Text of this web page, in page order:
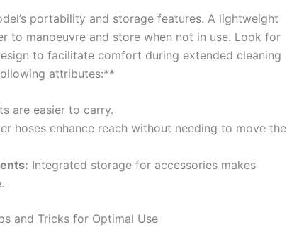
portability and storage features. ‌A lightweight
to⁣ manoeuvre‍ and‌ store when not⁢ in⁣ use. Look for
‌to facilitate ⁢comfort during extended cleaning
attributes:**
are easier⁢ to carry.
hoses enhance reach without needing to move⁢ the
Integrated storage for accessories makes
and Tricks for ⁣Optimal Use